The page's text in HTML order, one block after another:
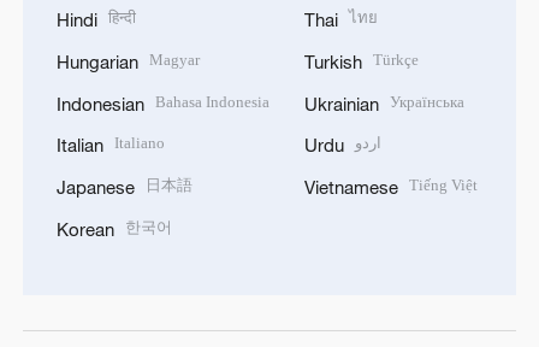
Hindi हिन्दी
Hungarian Magyar
Indonesian Bahasa Indonesia
Italian Italiano
Japanese 日本語
Korean 한국어
Thai ไทย
Turkish Türkçe
Ukrainian Українська
Urdu اردو
Vietnamese Tiếng Việt